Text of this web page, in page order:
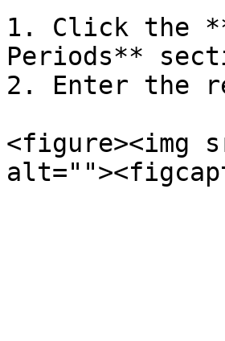
1. Click the
Periods**
2. Enter the
<figure><img